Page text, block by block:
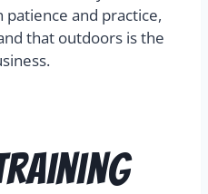
patience and practice,
that outdoors is the